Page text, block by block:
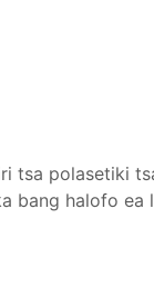
tsa polasetiki
bang halofo ea